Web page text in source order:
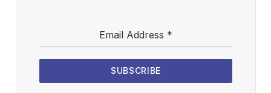
Email Address *
SUBSCRIBE